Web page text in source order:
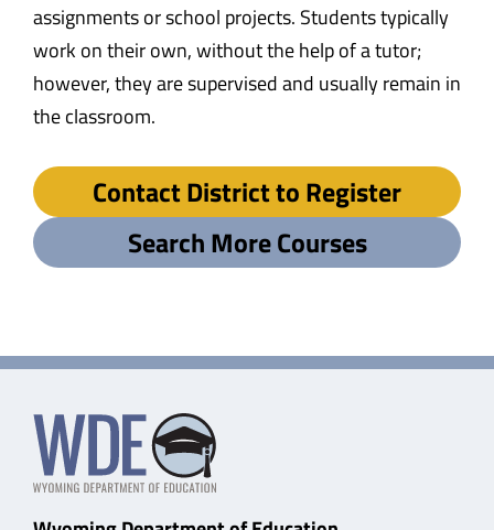
assignments or school projects. Students typically
work on their own, without the help of a tutor;
however, they are supervised and usually remain in
the classroom.
Contact District to Register
Search More Courses